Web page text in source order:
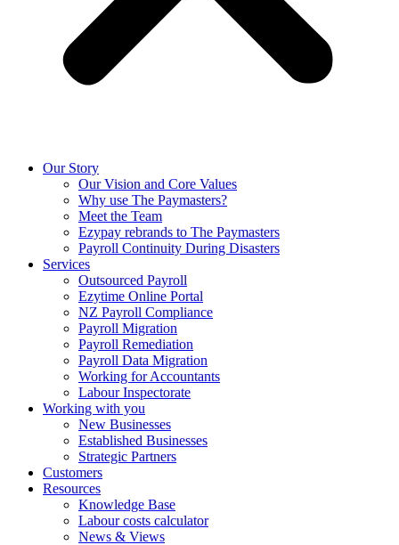
Our Story
Our Vision and Core Values
Why use The Paymasters?
Meet the Team
Ezypay rebrands to The Paymasters
Payroll Continuity During Disasters
Services
Outsourced Payroll
Ezytime Online Portal
NZ Payroll Compliance
Payroll Migration
Payroll Remediation
Payroll Data Migration
Working for Accountants
Labour Inspectorate
Working with you
New Businesses
Established Businesses
Strategic Partners
Customers
Resources
Knowledge Base
Labour costs calculator
News & Views